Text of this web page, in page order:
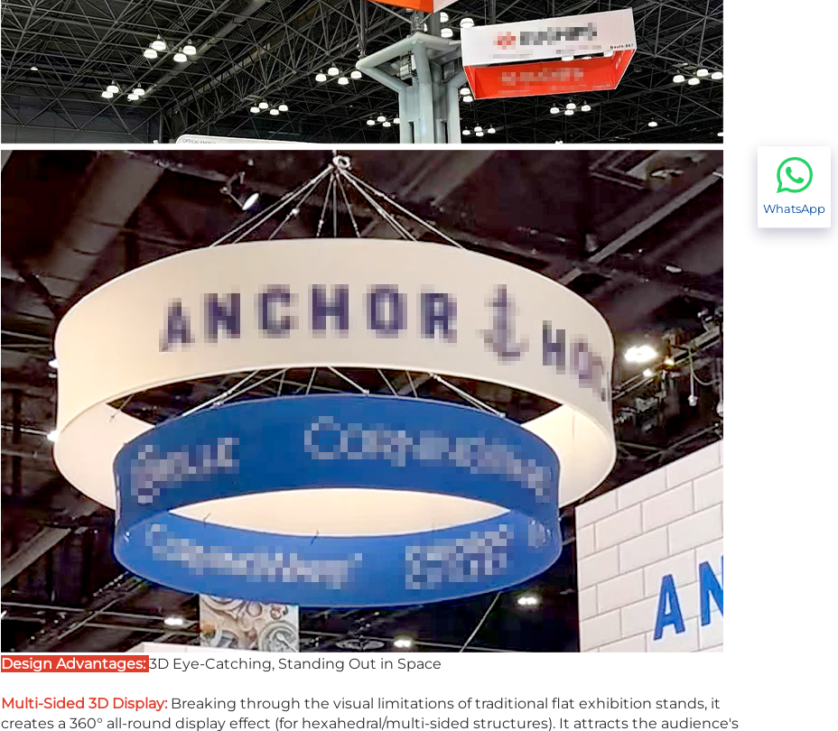
Design Advantages: 3D Eye-Catching, Standing Out in Space
Multi-Sided 3D Display: Breaking through the visual limitations of traditional flat exhibition stands, it
creates a 360° all-round display effect (for hexahedral/multi-sided structures). It attracts the audience's
WhatsApp